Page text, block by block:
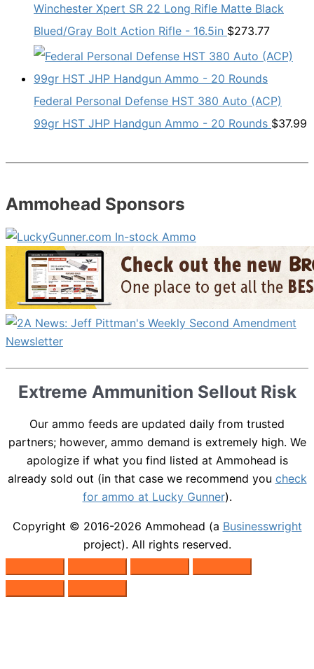
Winchester Xpert SR 22 Long Rifle Matte Black
Blued/Gray Bolt Action Rifle - 16.5in $273.77
Federal Personal Defense HST 380 Auto (ACP)
99gr HST JHP Handgun Ammo - 20 Rounds $37.99
Ammohead Sponsors
Extreme Ammunition Sellout Risk
Our ammo feeds are updated daily from trusted
partners; however, ammo demand is extremely high. We
apologize if what you find listed at Ammohead is
already sold out (in that case we recommend you check
for ammo at Lucky Gunner).
Copyright © 2016-2026 Ammohead (a Businesswright
project). All rights reserved.